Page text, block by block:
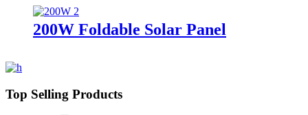
200W Foldable Solar Panel
Top Selling Products